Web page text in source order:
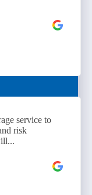
service to
risk